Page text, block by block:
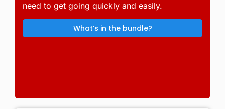
need to get going quickly and easily.
What’s in the bundle?